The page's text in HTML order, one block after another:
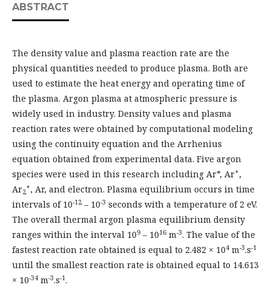
ABSTRACT
The density value and plasma reaction rate are the
physical quantities needed to produce plasma. Both are
used to estimate the heat energy and operating time of
the plasma. Argon plasma at atmospheric pressure is
widely used in industry. Density values and plasma
reaction rates were obtained by computational modeling
using the continuity equation and the Arrhenius
equation obtained from experimental data. Five argon
species were used in this research including Ar*, Ar+,
Ar2
+, Ar, and electron. Plasma equilibrium occurs in time
intervals of 10-12 – 10-3 seconds with a temperature of 2 eV.
The overall thermal argon plasma equilibrium density
ranges within the interval 109 – 1016 m-3. The value of the
fastest reaction rate obtained is equal to 2.482 × 104m-3.s-1
until the smallest reaction rate is obtained equal to 14.613
× 10-34m-3.s-1.